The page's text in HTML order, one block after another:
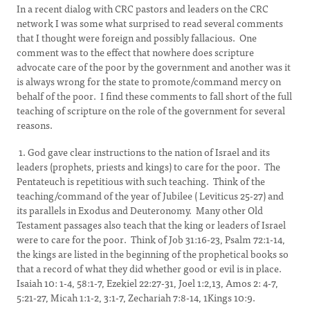
In a recent dialog with CRC pastors and leaders on the CRC
network I was some what surprised to read several comments
that I thought were foreign and possibly fallacious. One
comment was to the effect that nowhere does scripture
advocate care of the poor by the government and another was it
is always wrong for the state to promote/command mercy on
behalf of the poor. I find these comments to fall short of the full
teaching of scripture on the role of the government for several
reasons.
1. God gave clear instructions to the nation of Israel and its
leaders (prophets, priests and kings) to care for the poor. The
Pentateuch is repetitious with such teaching. Think of the
teaching/command of the year of Jubilee ( Leviticus 25-27) and
its parallels in Exodus and Deuteronomy. Many other Old
Testament passages also teach that the king or leaders of Israel
were to care for the poor. Think of Job 31:16-23, Psalm 72:1-14,
the kings are listed in the beginning of the prophetical books so
that a record of what they did whether good or evil is in place.
Isaiah 10: 1-4, 58:1-7, Ezekiel 22:27-31, Joel 1:2,13, Amos 2: 4-7,
5:21-27, Micah 1:1-2, 3:1-7, Zechariah 7:8-14, 1Kings 10:9.